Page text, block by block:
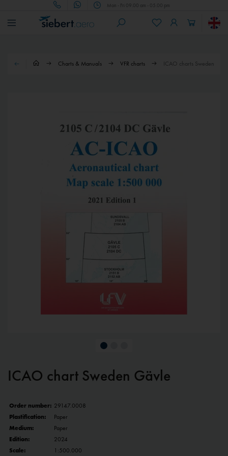
Mon - Fri 09.00 am - 05.00 pm
Charts & Manuals VFR charts ICAO charts Sweden
ICAO chart Sweden Gävle
Order number: 29147.0008
Plastification:
Paper
Medium:
Paper
Edition:
2024
Scale:
1:500.000